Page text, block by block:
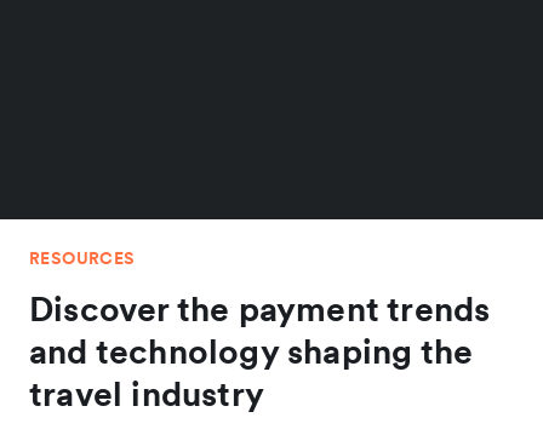
RESOURCES
Discover the payment trends
and technology shaping the
travel industry